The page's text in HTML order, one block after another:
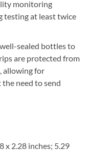
monitoring
testing at least twice
sealed bottles to
are protected from
allowing for
need to send